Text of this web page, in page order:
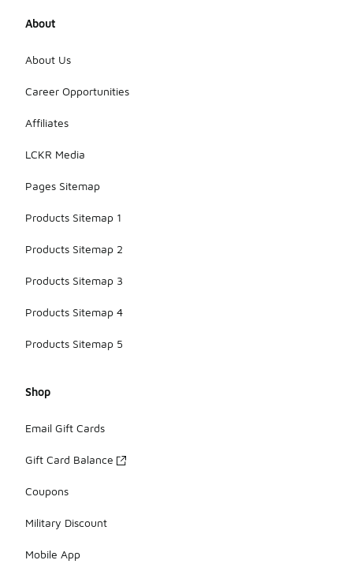
About
About Us
Career Opportunities
Affiliates
LCKR Media
Pages Sitemap
Products Sitemap 1
Products Sitemap 2
Products Sitemap 3
Products Sitemap 4
Products Sitemap 5
Shop
Email Gift Cards
Gift Card Balance
Coupons
Military Discount
Mobile App